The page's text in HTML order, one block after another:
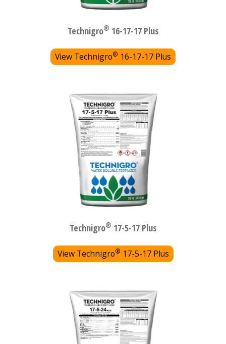
Technigro® 16-17-17 Plus
View Technigro® 16-17-17 Plus
Technigro® 17-5-17 Plus
View Technigro® 17-5-17 Plus